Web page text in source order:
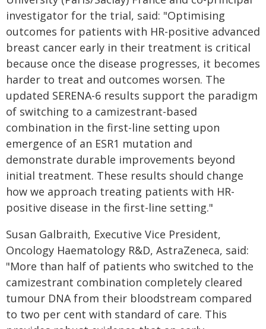
investigator for the trial, said: "Optimising
outcomes for patients with HR-positive advanced
breast cancer early in their treatment is critical
because once the disease progresses, it becomes
harder to treat and outcomes worsen. The
updated SERENA-6 results support the paradigm
of switching to a camizestrant-based
combination in the first-line setting upon
emergence of an ESR1 mutation and
demonstrate durable improvements beyond
initial treatment. These results should change
how we approach treating patients with HR-
positive disease in the first-line setting."
Susan Galbraith, Executive Vice President,
Oncology Haematology R&D, AstraZeneca, said:
"More than half of patients who switched to the
camizestrant combination completely cleared
tumour DNA from their bloodstream compared
to two per cent with standard of care. This